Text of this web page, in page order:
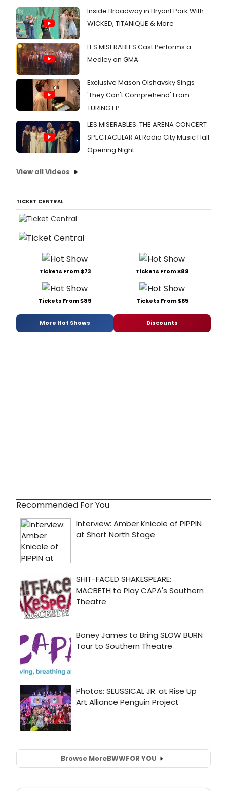
Inside Broadway in Bryant Park With
WICKED, TITANIQUE & More
LES MISERABLES Cast Performs a
Medley on GMA
Exclusive Mason Olshavsky Sings
'They Can't Comprehend' From
TURING EP
LES MISERABLES: THE ARENA CONCERT
SPECTACULAR At Radio City Music Hall
Opening Night
View all Videos
TICKET CENTRAL
Tickets From $73 Tickets From $89
Tickets From $89 Tickets From $65
More Hot Shows Discounts
Recommended For You
Browse MoreBWWFOR YOU